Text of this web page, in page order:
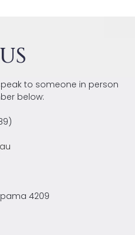
to someone in person
below:
4209